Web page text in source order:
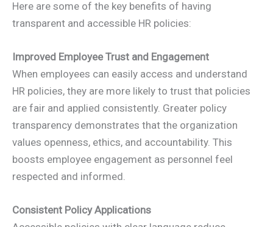
Here are some of the key benefits of having
transparent and accessible HR policies:
Improved Employee Trust and Engagement
When employees can easily access and understand
HR policies, they are more likely to trust that policies
are fair and applied consistently. Greater policy
transparency demonstrates that the organization
values openness, ethics, and accountability. This
boosts employee engagement as personnel feel
respected and informed.
Consistent Policy Applications